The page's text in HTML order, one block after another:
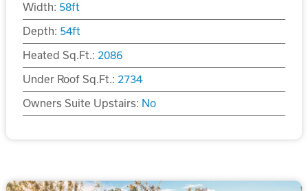
Width: 58ft
Depth: 54ft
Heated Sq.Ft.: 2086
Under Roof Sq.Ft.: 2734
Owners Suite Upstairs: No